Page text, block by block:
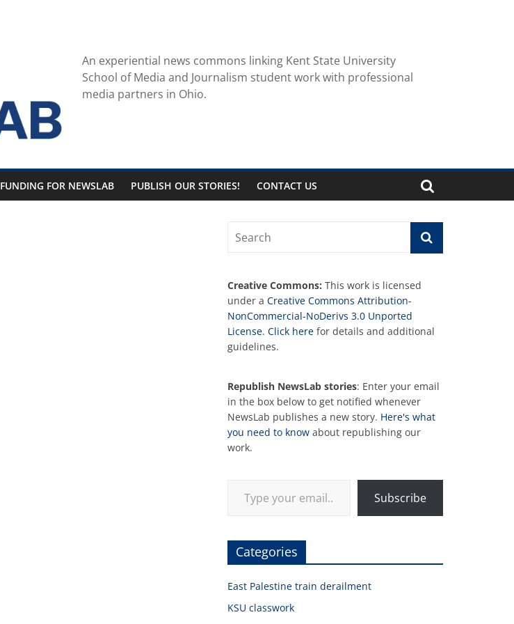
An experiential news commons linking Kent State University
School of Media and Journalism student work with professional
media partners in Ohio.
FUNDING FOR NEWSLAB PUBLISH OUR STORIES! CONTACT US
Creative Commons: This work is licensed
under a Creative Commons Attribution-
NonCommercial-NoDerivs 3.0 Unported
License. Click here for details and additional
guidelines.
Republish NewsLab stories: Enter your email
in the box below to get notified whenever
NewsLab publishes a new story. Here's what
you need to know about republishing our
work.
Subscribe
Categories
East Palestine train derailment
KSU classwork